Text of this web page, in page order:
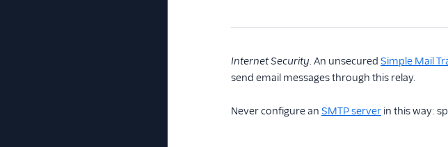
Internet Security. An unsecured Simple Mail
send email messages through this relay.
Never configure an SMTP server in this way: